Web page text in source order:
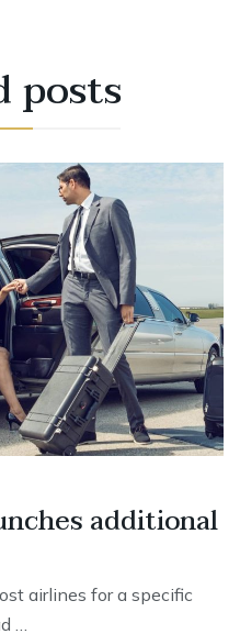
posts
additional
airlines for a specific
…